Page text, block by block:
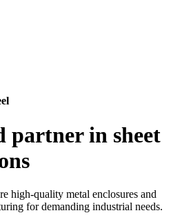
partner in sheet
high-quality metal enclosures and
for demanding industrial needs.